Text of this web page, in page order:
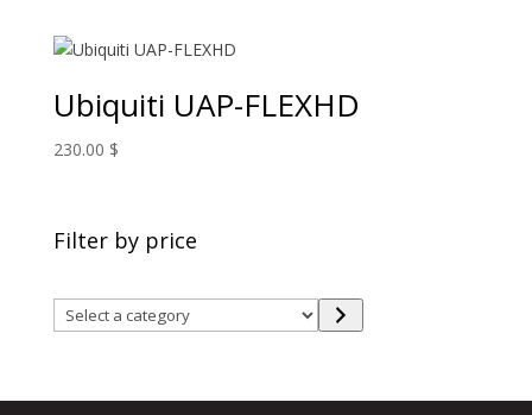
Ubiquiti UAP-FLEXHD
230.00 $
Filter by price
Select
a